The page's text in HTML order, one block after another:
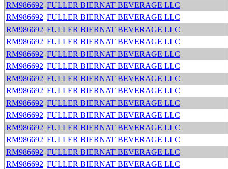
RM986692 FULLER BIERNAT BEVERAGE LLC
RM986692 FULLER BIERNAT BEVERAGE LLC
RM986692 FULLER BIERNAT BEVERAGE LLC
RM986692 FULLER BIERNAT BEVERAGE LLC
RM986692 FULLER BIERNAT BEVERAGE LLC
RM986692 FULLER BIERNAT BEVERAGE LLC
RM986692 FULLER BIERNAT BEVERAGE LLC
RM986692 FULLER BIERNAT BEVERAGE LLC
RM986692 FULLER BIERNAT BEVERAGE LLC
RM986692 FULLER BIERNAT BEVERAGE LLC
RM986692 FULLER BIERNAT BEVERAGE LLC
RM986692 FULLER BIERNAT BEVERAGE LLC
RM986692 FULLER BIERNAT BEVERAGE LLC
RM986692 FULLER BIERNAT BEVERAGE LLC